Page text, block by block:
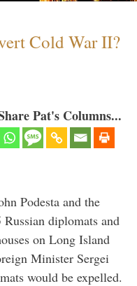
Cold War II?
Pat's Columns...
Podesta and the
diplomats and
on Long Island
Minister Sergei
would be expelled.